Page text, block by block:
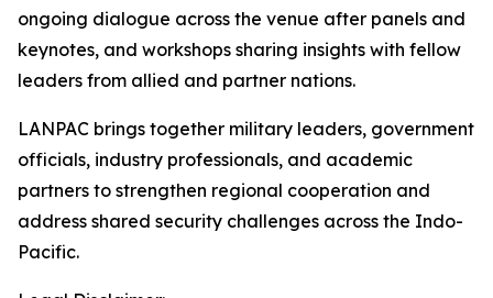
ongoing dialogue across the venue after panels and
keynotes, and workshops sharing insights with fellow
leaders from allied and partner nations.
LANPAC brings together military leaders, government
officials, industry professionals, and academic
partners to strengthen regional cooperation and
address shared security challenges across the Indo-
Pacific.